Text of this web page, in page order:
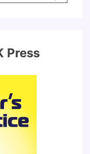
Press